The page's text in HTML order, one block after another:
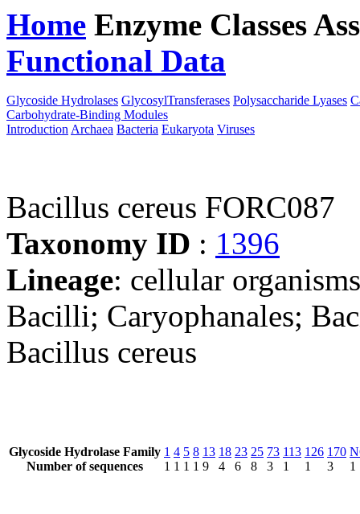
Home Enzyme Classes
Functional Data
Glycoside Hydrolases GlycosylTransferases Polysaccharide Lyases
Carbohydrate-Binding Modules
Introduction Archaea Bacteria Eukaryota Viruses
Bacillus cereus FORC087
Taxonomy ID : 1396
Lineage: cellular
Bacilli; Caryophanales;
Bacillus cereus
Glycoside Hydrolase Family
Number of sequences
1
1
4
1
5
1
8
1
13
9
18
4
23
6
25
8
73
3
113
1
126
1
170
3
1